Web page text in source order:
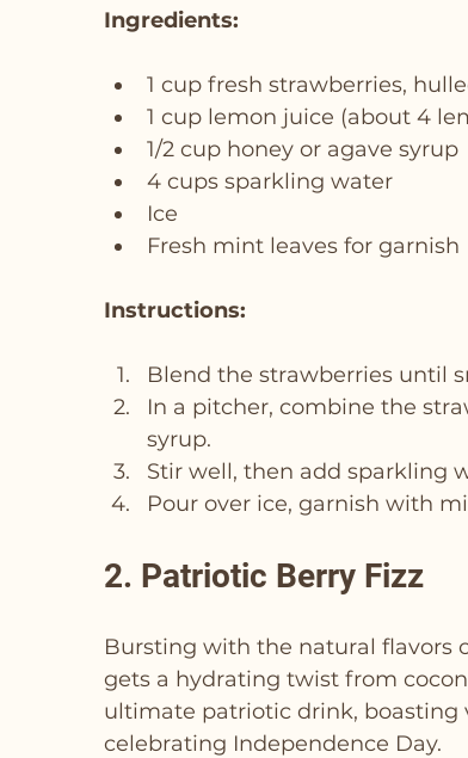
Ingredients:
1 cup fresh strawberries,
1 cup lemon juice (about 4
1/2 cup honey or agave syrup
4 cups sparkling water
Ice
Fresh mint leaves for garnish
Instructions:
Blend the strawberries until
In a pitcher, combine the
syrup.
Stir well, then add sparkling
Pour over ice, garnish with
2. Patriotic Berry Fizz
Bursting with the natural flavors
gets a hydrating twist from
ultimate patriotic drink, boasting
celebrating Independence Day.